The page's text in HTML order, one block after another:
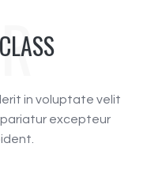
in voluptate velit
pariatur excepteur